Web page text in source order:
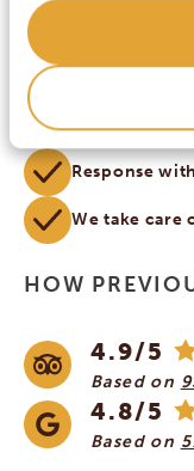
Inquire
Highest
Response
We take care
HOW
4.9/5
Based on
4.8/5
Based on